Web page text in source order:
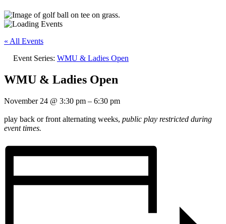
« All Events
Event Series: WMU & Ladies Open
WMU & Ladies Open
November 24 @ 3:30 pm – 6:30 pm
play back or front alternating weeks, public play restricted during
event times.